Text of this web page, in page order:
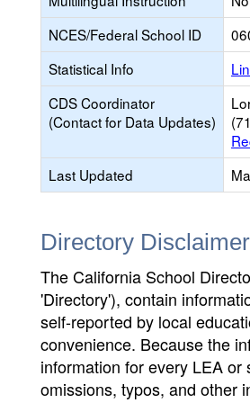
NCES/Federal School ID
Statistical Info
CDS Coordinator
(Contact for Data Updates)
Last Updated
Directory Disclaimer
The California School
'Directory'), contain
self-reported by local
convenience. Because the
information for every LEA
omissions, typos, and other